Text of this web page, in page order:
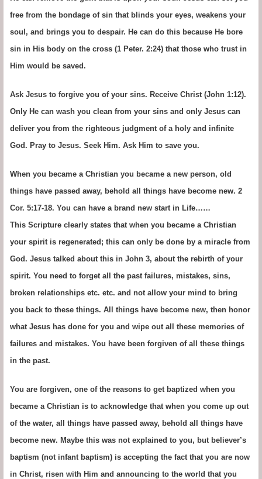
free from the bondage of sin that blinds your eyes, weakens your
soul, and brings you to despair. He can do this because He bore
sin in His body on the cross (1 Peter. 2:24) that those who trust in
Him would be saved.
Ask Jesus to forgive you of your sins. Receive Christ (John 1:12).
Only He can wash you clean from your sins and only Jesus can
deliver you from the righteous judgment of a holy and infinite
God. Pray to Jesus. Seek Him. Ask Him to save you.
When you became a Christian you became a new person, old
things have passed away, behold all things have become new. 2
Cor. 5:17-18. You can have a brand new start in Life……
This Scripture clearly states that when you became a Christian
your spirit is regenerated; this can only be done by a miracle from
God. Jesus talked about this in John 3, about the rebirth of your
spirit. You need to forget all the past failures, mistakes, sins,
broken relationships etc. etc. and not allow your mind to bring
you back to these things. All things have become new, then honor
what Jesus has done for you and wipe out all these memories of
failures and mistakes. You have been forgiven of all these things
in the past.
You are forgiven, one of the reasons to get baptized when you
became a Christian is to acknowledge that when you come up out
of the water, all things have passed away, behold all things have
become new. Maybe this was not explained to you, but believer’s
baptism (not infant baptism) is accepting the fact that you are now
in Christ, risen with Him and announcing to the world that you